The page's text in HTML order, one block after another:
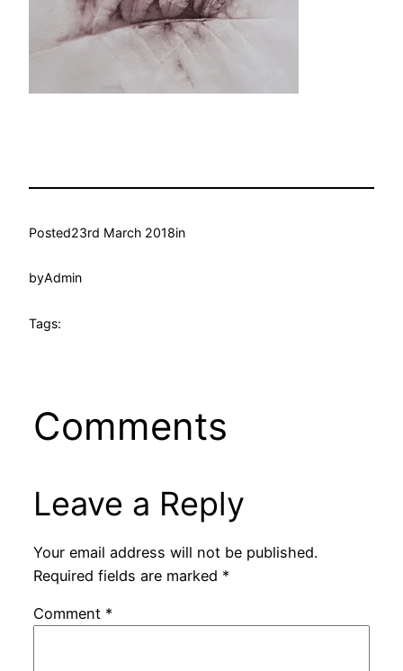
Posted23rd March 2018in
byAdmin
Tags:
Comments
Leave a Reply
Your email address will not be published.
Required fields are marked *
Comment *